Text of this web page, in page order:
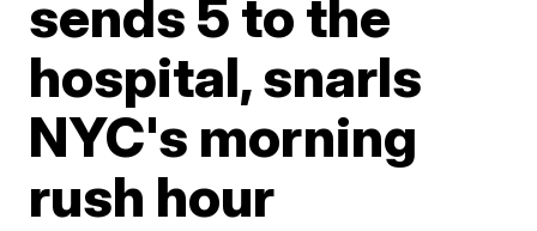
sends 5 to the
hospital, snarls
NYC's morning
rush hour